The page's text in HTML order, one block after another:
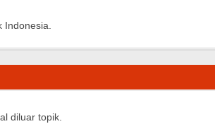
Indonesia.
diluar topik.